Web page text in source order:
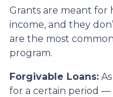
Grants are meant for
income, and they
are the most
program.
Forgivable Loans:
for a certain period —